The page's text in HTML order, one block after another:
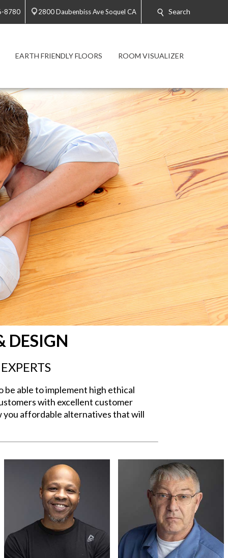
8780 2800 Daubenbiss Ave Soquel CA Search
EARTH FRIENDLY FLOORS ROOM VISUALIZER
DESIGN
able to implement high ethical
with excellent customer
you affordable alternatives that will